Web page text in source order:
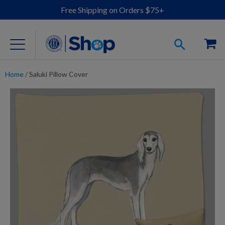
Free Shipping on Orders $75+
Accessories
Home/Saluki Pillow Cover